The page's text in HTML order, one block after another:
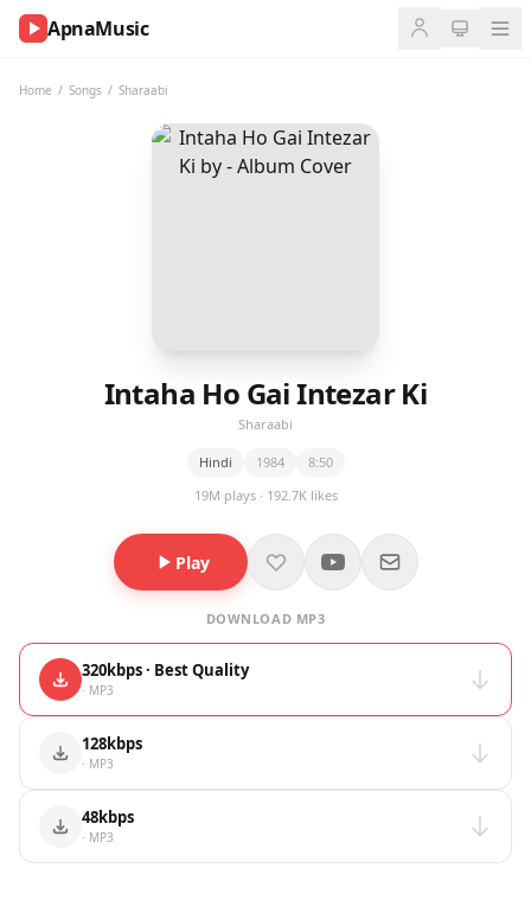
ApnaMusic
Home / Songs / Sharaabi
Intaha Ho Gai Intezar Ki
Sharaabi
Hindi 1984
8:50
19M plays · 192.7K likes
Play
DOWNLOAD MP3
320kbps · Best Quality
· MP3
128kbps
· MP3
48kbps
· MP3
NOW